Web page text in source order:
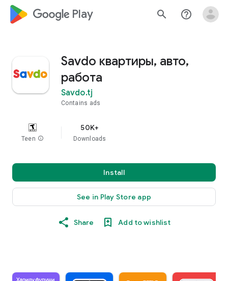
google_logo Play search help_outline
Savdo квартиры, авто,
работа
Savdo.tj
Contains ads
Teen info
50K+
Downloads
Install
See in Play Store app
Share Add to wishlist